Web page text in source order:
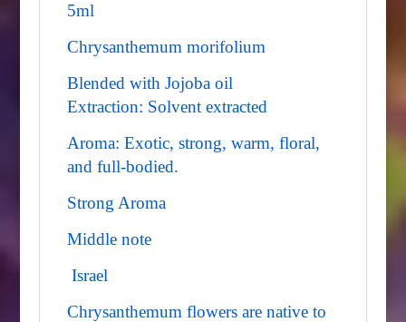
5ml
Chrysanthemum morifolium
Blended with Jojoba oil
Extraction: Solvent extracted
Aroma: Exotic, strong, warm, floral,
and full-bodied.
Strong Aroma
Middle note
Israel
Chrysanthemum flowers are native to